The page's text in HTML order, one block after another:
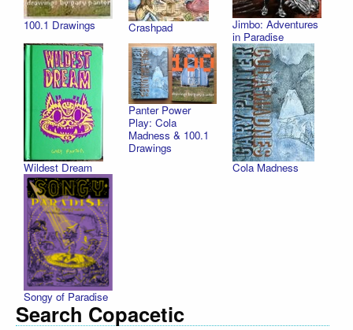
100.1 Drawings Crashpad
Jimbo: Adventures
in Paradise
Wildest Dream
Panter Power
Play: Cola
Madness & 100.1
Drawings
Cola Madness
Songy of Paradise
Search Copacetic